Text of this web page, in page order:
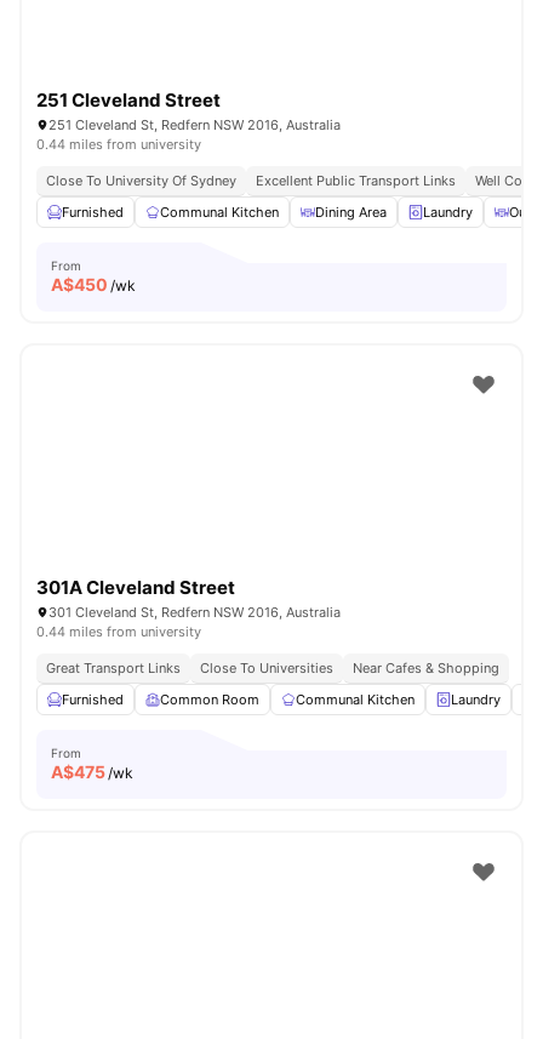
251 Cleveland Street
251 Cleveland St, Redfern NSW 2016, Australia
0.44 miles from university
Close To University Of Sydney Excellent Public Transport Links
Well
Furnished
Communal Kitchen Dining Area Laundry
From
A$450 /wk
301A Cleveland Street
301 Cleveland St, Redfern NSW 2016, Australia
0.44 miles from university
Great Transport Links Close To Universities
Near Cafes & Shopping
Furnished
Common Room Communal Kitchen Laundry
From
A$475/wk